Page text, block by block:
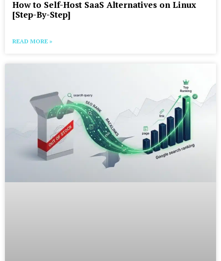
How to Self-Host SaaS Alternatives on Linux
[Step-By-Step]
READ MORE »